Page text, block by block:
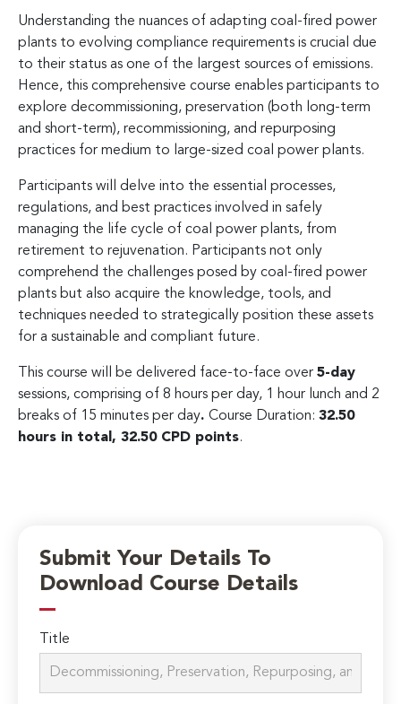
Understanding the nuances of adapting coal-fired power
plants to evolving compliance requirements is crucial due
to their status as one of the largest sources of emissions.
Hence, this comprehensive course enables participants to
explore decommissioning, preservation (both long-term
and short-term), recommissioning, and repurposing
practices for medium to large-sized coal power plants.
Participants will delve into the essential processes,
regulations, and best practices involved in safely
managing the life cycle of coal power plants, from
retirement to rejuvenation. Participants not only
comprehend the challenges posed by coal-fired power
plants but also acquire the knowledge, tools, and
techniques needed to strategically position these assets
for a sustainable and compliant future.
This course will be delivered face-to-face over 5-day
sessions, comprising of 8 hours per day, 1 hour lunch and 2
breaks of 15 minutes per day. Course Duration: 32.50
hours in total, 32.50 CPD points.
Submit Your Details To
Download Course Details
Title